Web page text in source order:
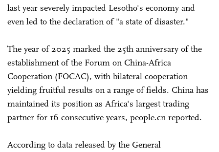
last year severely impacted Lesotho's economy and
even led to the declaration of "a state of disaster."
The year of 2025 marked the 25th anniversary of the
establishment of the Forum on China-Africa
Cooperation (FOCAC), with bilateral cooperation
yielding fruitful results on a range of fields. China has
maintained its position as Africa's largest trading
partner for 16 consecutive years, people.cn reported.
According to data released by the General